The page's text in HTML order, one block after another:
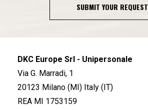
SUBMIT YOUR REQUEST
DKC Europe Srl - Unipersonale
Via G. Marradi, 1
20123 Milano (MI) Italy (IT)
REA MI 1753159